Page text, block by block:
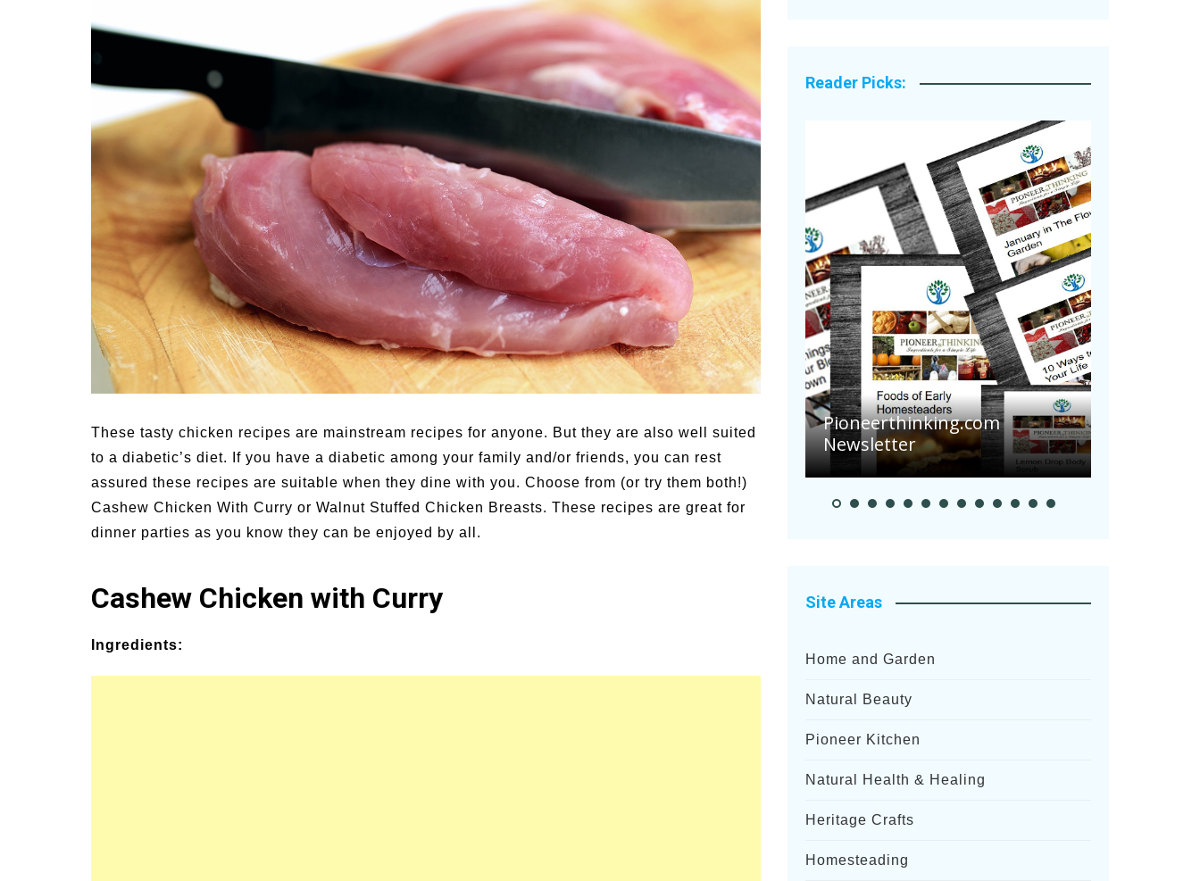
Medicinal Garden
Pests & Problems
Seasonal
These tasty chicken recipes are mainstream recipes for anyone. But they are also well suited
to a diabetic’s diet. If you have a diabetic among your family and/or friends, you can rest
assured these recipes are suitable when they dine with you. Choose from (or try them both!)
Cashew Chicken With Curry or Walnut Stuffed Chicken Breasts. These recipes are great for
dinner parties as you know they can be enjoyed by all.
Cashew Chicken with Curry
Ingredients:
Reader Picks:
and Symptoms of
Illness and Heat Stroke
54 Fun Family Activities for
Summer
Summer Grilled Balsamic
Veggies
Pioneerthinking.com
Newsletter
Site Areas
Home and Garden
Natural Beauty
Pioneer Kitchen
Natural Health & Healing
Heritage Crafts
Homesteading